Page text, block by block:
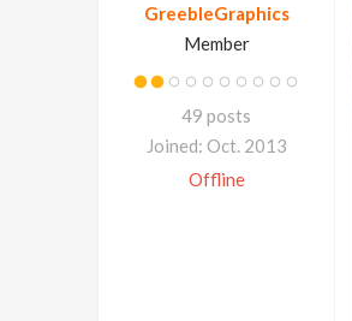
GreebleGraphics
Member
49 posts
Joined: Oct. 2013
Offline